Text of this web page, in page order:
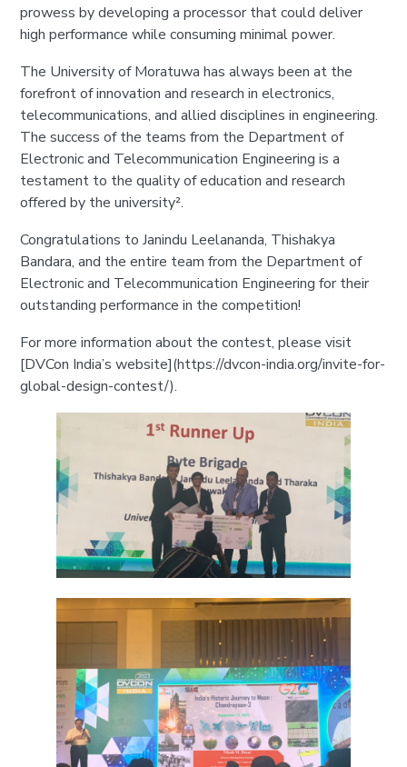
prowess by developing a processor that could deliver
high performance while consuming minimal power.
The University of Moratuwa has always been at the
forefront of innovation and research in electronics,
telecommunications, and allied disciplines in engineering.
The success of the teams from the Department of
Electronic and Telecommunication Engineering is a
testament to the quality of education and research
offered by the university².
Congratulations to Janindu Leelananda, Thishakya
Bandara, and the entire team from the Department of
Electronic and Telecommunication Engineering for their
outstanding performance in the competition!
For more information about the contest, please visit
[DVCon India’s website](https://dvcon-india.org/invite-for-
global-design-contest/).